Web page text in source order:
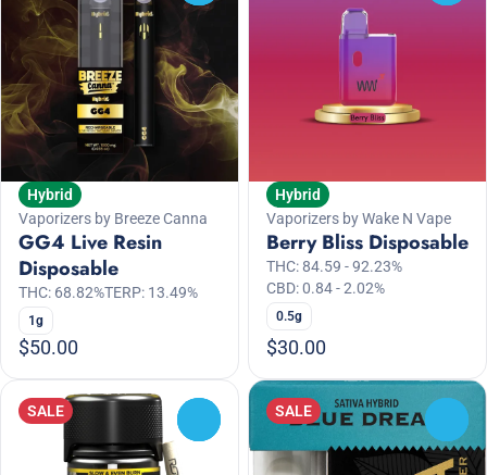
Hybrid
Vaporizers by Breeze Canna
GG4 Live Resin
Disposable
THC: 68.82%TERP: 13.49%
1g
$50.00
Hybrid
Vaporizers by Wake N Vape
Berry Bliss Disposable
THC: 84.59 - 92.23%
CBD: 0.84 - 2.02%
0.5g
$30.00
SALE SALE